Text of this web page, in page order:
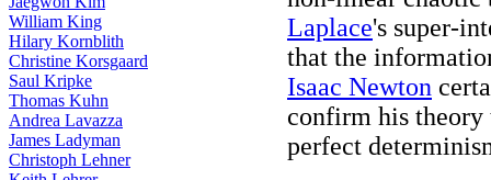
William King
Hilary Kornblith
Christine Korsgaard
Saul Kripke
Thomas Kuhn
Andrea Lavazza
James Ladyman
Christoph Lehner
Laplace's super-
that the
Isaac Newton
confirm his theory
perfect